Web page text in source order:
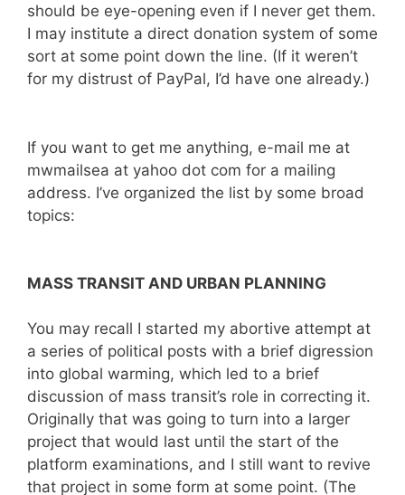
should be eye-opening even if I never get them.
I may institute a direct donation system of some
sort at some point down the line. (If it weren’t
for my distrust of PayPal, I’d have one already.)
If you want to get me anything, e-mail me at
mwmailsea at yahoo dot com for a mailing
address. I’ve organized the list by some broad
topics:
MASS TRANSIT AND URBAN PLANNING
You may recall I started my abortive attempt at
a series of political posts with a brief digression
into global warming, which led to a brief
discussion of mass transit’s role in correcting it.
Originally that was going to turn into a larger
project that would last until the start of the
platform examinations, and I still want to revive
that project in some form at some point. (The